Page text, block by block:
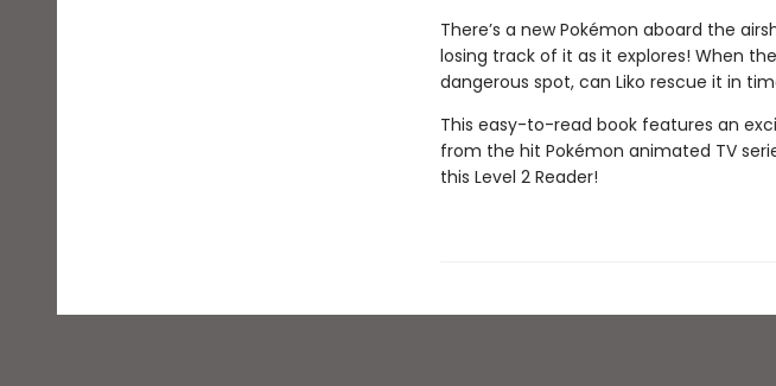
There’s a new Pokémon aboard the
losing track of it as it explores! When
dangerous spot, can Liko rescue it in
This easy-to-read book features an
from the hit Pokémon animated TV
this Level 2 Reader!